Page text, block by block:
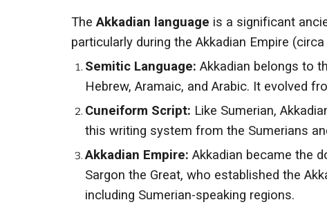
TheAkkadian language is a significant
particularly during the Akkadian Empire (circa
Semitic Language: Akkadian belongs to
Hebrew, Aramaic, and Arabic. It evolved
Cuneiform Script: Like Sumerian,
this writing system from the Sumerians
Akkadian Empire: Akkadian became the
Sargon the Great, who established the
including Sumerian-speaking regions.